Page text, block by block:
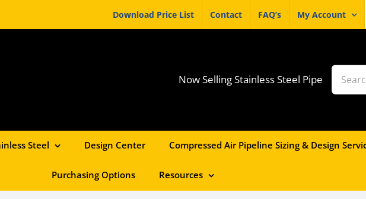
Download Price List Contact FAQ’s My Account
Now Selling Stainless Steel Pipe
for:
Steel Design Center Compressed Air Pipeline Sizing & Design
Purchasing Options Resources